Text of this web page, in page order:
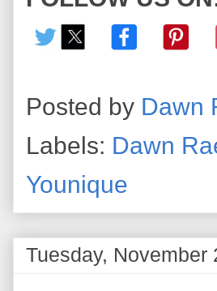
Posted by Dawn
Labels: Dawn
Younique
Tuesday, November